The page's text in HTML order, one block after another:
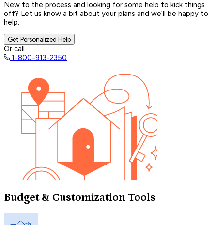
New to the process and looking for some help to kick things
off? Let us know a bit about your plans and we’ll be happy to
help.
Get Personalized Help
Or call
1-800-913-2350
Budget & Customization Tools